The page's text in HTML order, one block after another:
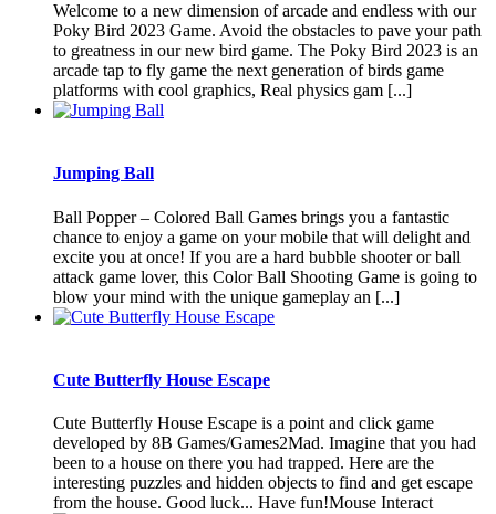
Welcome to a new dimension of arcade and endless with our
Poky Bird 2023 Game. Avoid the obstacles to pave your path
to greatness in our new bird game. The Poky Bird 2023 is an
arcade tap to fly game the next generation of birds game
platforms with cool graphics, Real physics gam [...]
Jumping Ball
Ball Popper – Colored Ball Games brings you a fantastic
chance to enjoy a game on your mobile that will delight and
excite you at once! If you are a hard bubble shooter or ball
attack game lover, this Color Ball Shooting Game is going to
blow your mind with the unique gameplay an [...]
Cute Butterfly House Escape
Cute Butterfly House Escape is a point and click game
developed by 8B Games/Games2Mad. Imagine that you had
been to a house on there you had trapped. Here are the
interesting puzzles and hidden objects to find and get escape
from the house. Good luck... Have fun!Mouse Interact